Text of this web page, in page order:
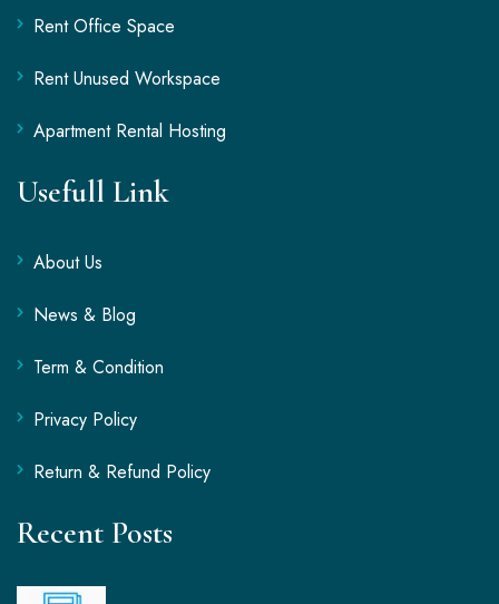
Rent Office Space
Rent Unused Workspace
Apartment Rental Hosting
Usefull Link
About Us
News & Blog
Term & Condition
Privacy Policy
Return & Refund Policy
Recent Posts